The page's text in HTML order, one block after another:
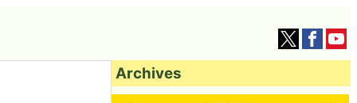
Archives